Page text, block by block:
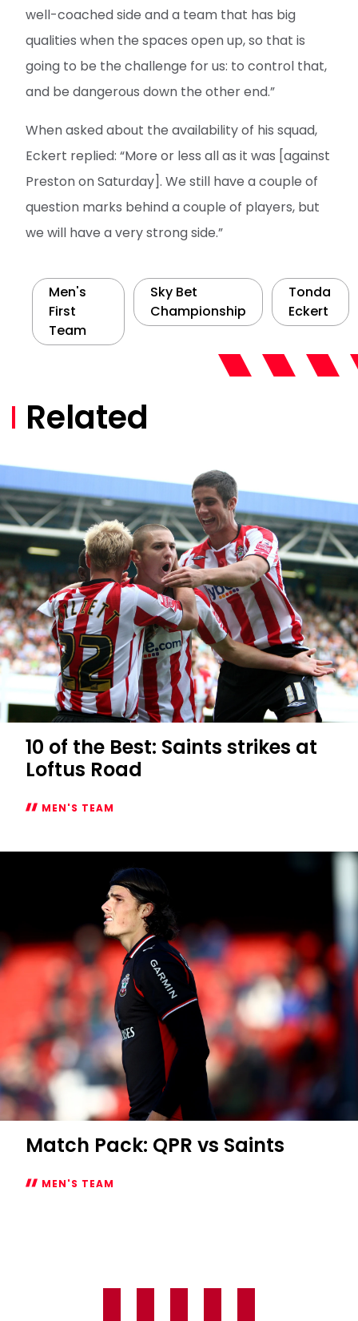
well-coached side and a team that has big
qualities when the spaces open up, so that is
going to be the challenge for us: to control that,
and be dangerous down the other end.”
When asked about the availability of his squad,
Eckert replied: “More or less all as it was [against
Preston on Saturday]. We still have a couple of
question marks behind a couple of players, but
we will have a very strong side.”
Men's
First
Team
Sky Bet
Championship
Tonda
Eckert
Related
10 of the Best: Saints strikes at
Loftus Road
MEN'S TEAM
of
at
Loftus
Road
Match Pack: QPR vs Saints
MEN'S TEAM